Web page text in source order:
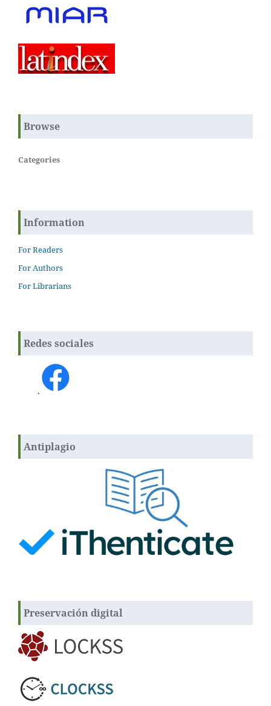
Browse
Categories
Information
For Readers
For Authors
For Librarians
Redes sociales
.
Antiplagio
Preservación digital